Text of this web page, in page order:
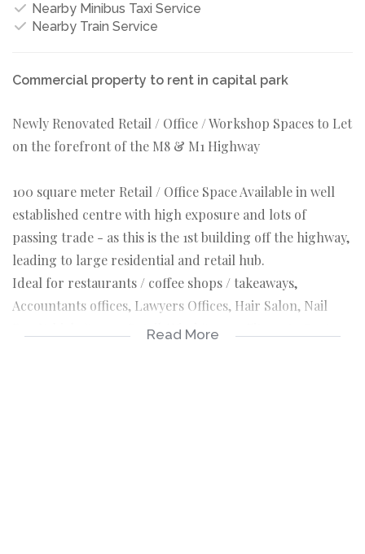
Nearby Minibus Taxi Service
Nearby Train Service
Commercial property to rent in capital park
Newly Renovated Retail / Office / Workshop Spaces to Let
on the forefront of the M8 & M1 Highway
100 square meter Retail / Office Space Available in well
established centre with high exposure and lots of
passing trade - as this is the 1st building off the highway,
leading to large residential and retail hub.
Ideal for restaurants / coffee shops / takeaways,
Accountants offices, Lawyers Offices, Hair Salon, Nail
Bar, Vehicle Spares Retail, Wind Screen Fitments Centre,
Read More